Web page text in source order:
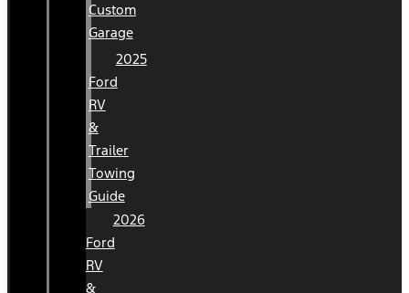
Custom
Garage
2025
Ford
RV
&
Trailer
Towing
Guide
2026
Ford
RV
&